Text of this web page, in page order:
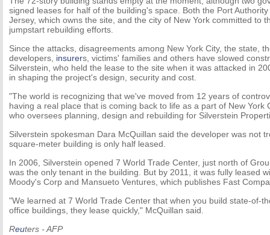
signed leases for half of the building's space. Both the Port
Jersey, which owns the site, and the city of New York committed to
jumpstart rebuilding efforts.
Since the attacks, disagreements among New York City, the state,
developers, insurers, victims' families and others have slowed
Silverstein, who held the lease to the site when it was attacked in
in shaping the project's design, security and cost.
"The world is recognizing that we've moved from 12 years of
having a real place that is coming back to life as a part of New York
who oversees planning, design and rebuilding for Silverstein
Silverstein spokesman Dara McQuillan said the developer was not
square-meter building is only half leased.
In 2006, Silverstein opened 7 World Trade Center, just north of
was the only tenant in the building. But by 2011, it was fully leased
Moody's Corp and Mansueto Ventures, which publishes Fast
"We learned at 7 World Trade Center that when you build state-of-
office buildings, they lease quickly," McQuillan said.
Reuters - AFP